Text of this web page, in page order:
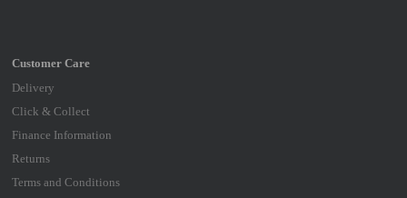
Delivery
Click & Collect
Finance Information
Returns
Terms and Conditions